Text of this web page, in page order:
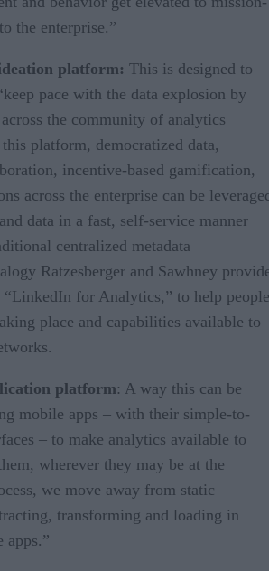
the enterprise.”
platform: This is designed to
pace with the data explosion by
the community of analytics
platform, democratized data,
incentive-based gamification,
across the enterprise can be
data in a fast, self-service manner
centralized metadata
Ratzesberger and Sawhney
“LinkedIn for Analytics,” to help people
place and capabilities available to
platform: A way this can be
mobile apps – with their simple-to-
– to make analytics available to
wherever they may be at the
we move away from static
transforming and loading in
apps.”